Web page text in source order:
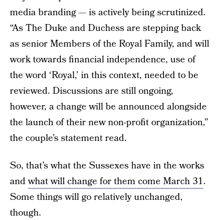
media branding — is actively being scrutinized.
“As The Duke and Duchess are stepping back
as senior Members of the Royal Family, and will
work towards financial independence, use of
the word ‘Royal,’ in this context, needed to be
reviewed. Discussions are still ongoing,
however, a change will be announced alongside
the launch of their new non-profit organization,”
the couple’s statement read.
So, that’s what the Sussexes have in the works
andwhat will change for them come March 31.
Some things will go relatively unchanged,
though.